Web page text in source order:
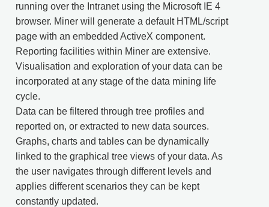
running over the Intranet using the Microsoft IE 4
browser. Miner will generate a default HTML/script
page with an embedded ActiveX component.
Reporting facilities within Miner are extensive.
Visualisation and exploration of your data can be
incorporated at any stage of the data mining life
cycle.
Data can be filtered through tree profiles and
reported on, or extracted to new data sources.
Graphs, charts and tables can be dynamically
linked to the graphical tree views of your data. As
the user navigates through different levels and
applies different scenarios they can be kept
constantly updated.